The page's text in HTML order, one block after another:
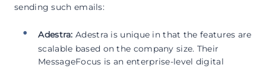
sending such emails:
Adestra: Adestra is unique in that the features are
scalable based on the company size. Their
MessageFocus is an enterprise-level digital